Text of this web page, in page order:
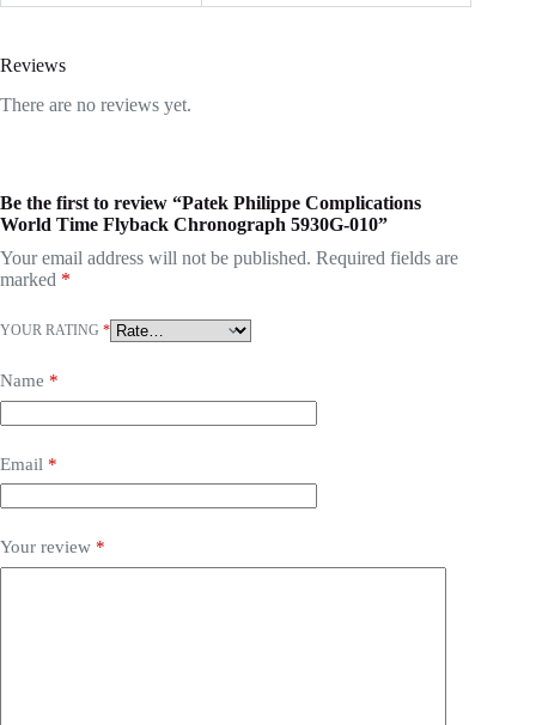
Reviews
There are no reviews yet.
Be the first to review “Patek Philippe Complications
World Time Flyback Chronograph 5930G-010”
Your email address will not be published. Required fields are
marked *
YOUR RATING *
Name *
Email *
Your review *